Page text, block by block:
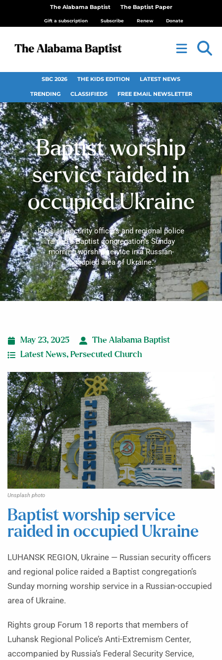
The Alabama Baptist The Baptist Paper
Gift a subscription Subscribe Renew Donate
SBC 2026 THE KIDS EDITION LATEST NEWS
TRENDING CLASSIFIEDS FREE EMAIL NEWSLETTER
Baptist worship
service raided in
occupied Ukraine
Russian security officers and regional police
raided a Baptist congregation’s Sunday
morning worship service in a Russian-
occupied area of Ukraine.
May 23, 2025
The Alabama Baptist
Latest News, Persecuted Church
Unsplash photo
Baptist worship service
raided in occupied Ukraine
LUHANSK REGION, Ukraine — Russian security officers
and regional police raided a Baptist congregation’s
Sunday morning worship service in a Russian-occupied
area of Ukraine.
Rights group Forum 18 reports that members of
Luhansk Regional Police’s Anti-Extremism Center,
accompanied by Russia’s Federal Security Service,